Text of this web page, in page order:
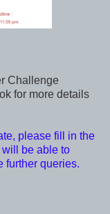
Challenge
for more details
please fill in the
will be able to
further queries.